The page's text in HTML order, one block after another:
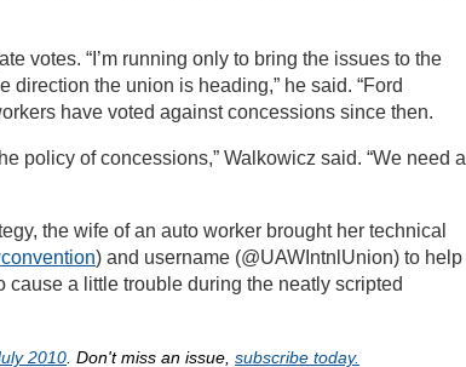
votes. “I’m running only to bring the issues to the
the union is heading,” he said. “Ford
have voted against concessions since then.
policy of concessions,” Walkowicz said. “We need a
the wife of an auto worker brought her technical
) and username (@UAWIntnlUnion) to help
cause a little trouble during the neatly scripted
2010 . Don't miss an issue, subscribe today.